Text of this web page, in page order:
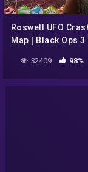
Roswell UFO
Map | Black Ops
32409 98%